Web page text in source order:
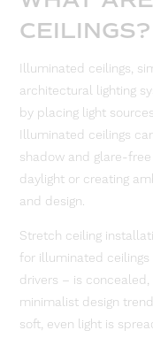
CEILINGS?
Illuminated ceilings,
architectural lighting
by placing light
Illuminated ceilings
shadow and glare-
daylight or creating
and design.
Stretch ceiling
for illuminated
drivers – is
minimalist design
soft, even light is